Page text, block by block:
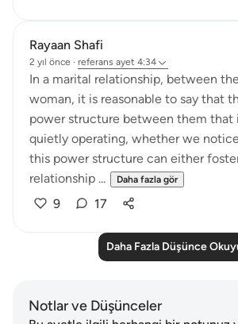
Rayaan Shafi
2 yıl önce · referans ayet 4:34
In a marital relationship, between
woman, it is reasonable to say that
power structure between them that
quietly operating, whether we
this power structure can either
relationship ...
Daha fazla gör
9 17
Daha Fazla Düşünce
Notlar ve Düşünceler